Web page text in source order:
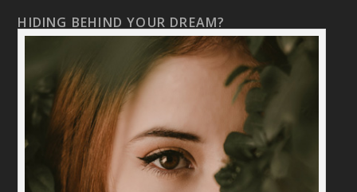
HIDING BEHIND YOUR DREAM?